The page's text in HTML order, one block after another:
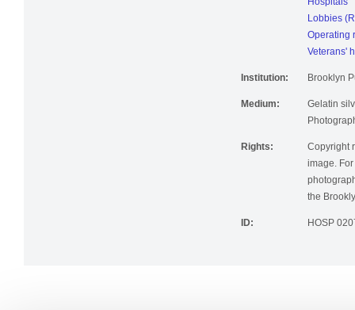
Hospitals
Lobbies
Operating
Veterans'
Institution: Brooklyn
Medium:
Gelatin
Rights:
Copyright
image.
the
ID: HOSP